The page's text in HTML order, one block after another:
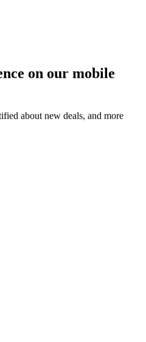
on our mobile
about new deals, and more